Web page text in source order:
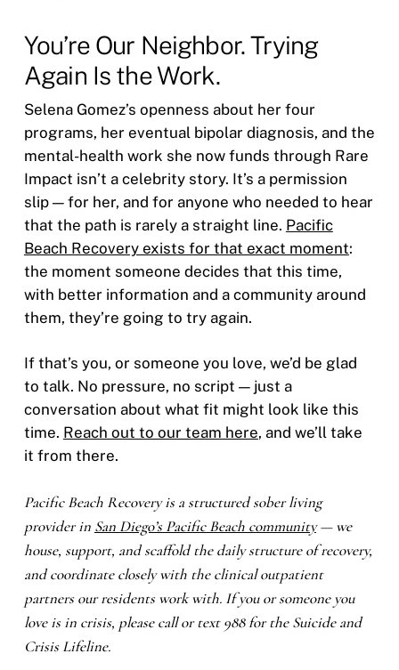
You’re Our Neighbor. Trying
Again Is the Work.
Selena Gomez’s openness about her four
programs, her eventual bipolar diagnosis, and the
mental-health work she now funds through Rare
Impact isn’t a celebrity story. It’s a permission
slip — for her, and for anyone who needed to hear
that the path is rarely a straight line. Pacific
Beach Recovery exists for that exact moment:
the moment someone decides that this time,
with better information and a community around
them, they’re going to try again.
If that’s you, or someone you love, we’d be glad
to talk. No pressure, no script — just a
conversation about what fit might look like this
time. Reach out to our team here, and we’ll take
it from there.
Pacific Beach Recovery is a structured sober living
provider in San Diego’s Pacific Beach community— we
house, support, and scaffold the daily structure of recovery,
and coordinate closely with the clinical outpatient
partners our residents work with. If you or someone you
love is in crisis, please call or text 988 for the Suicide and
Crisis Lifeline.